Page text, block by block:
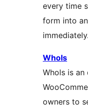
every time
form into
immediately.
Whols
Whols is
owners to